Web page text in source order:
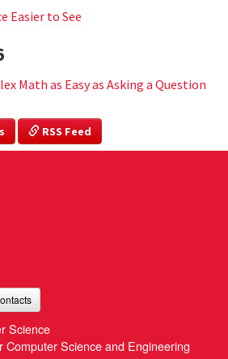
Easier to See
Math as Easy as Asking a Question
RSS Feed
Science
Computer Science and Engineering